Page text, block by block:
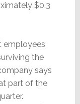
$0.3
employees
the
says
part of the